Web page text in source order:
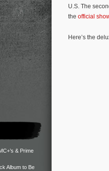
& Prime
Album to Be
U.S. The
the official
Here’s the